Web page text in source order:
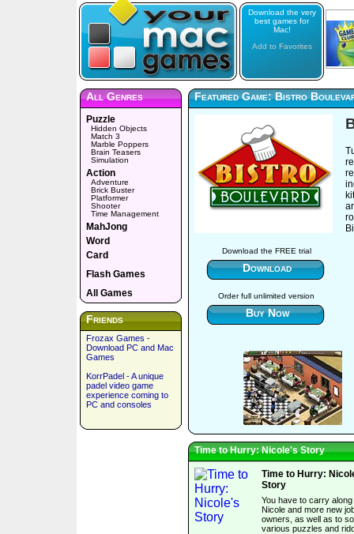
Download the very
best games for
Mac!
Add to Favorites
All Genres
Puzzle
Hidden Objects
Match 3
Marble Poppers
Brain Teasers
Simulation
Action
Adventure
Brick Buster
Platformer
Shooter
Time Management
MahJong
Word
Card
Flash Games
All Games
Friends
Frozax Games -
Download PC and Mac
Games
KorrPadel - A unique
padel video game
experience coming to
PC and consoles
Featured Game: Bistro
Download the FREE trial
Download
Order full unlimited version
Buy Now
Time to Hurry: Nicole's Story
Time to Hurry:
Story
You have to carry along
Nicole and more new
owners, as well as to
various puzzles and